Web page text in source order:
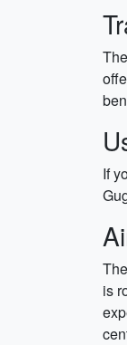
If
is